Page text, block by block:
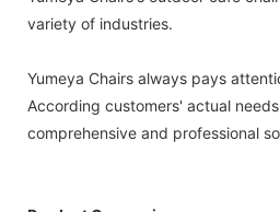
variety of industries.
Yumeya Chairs always pays
According customers' actual
comprehensive and professional